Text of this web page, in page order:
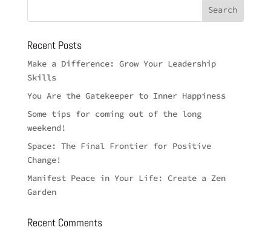
Recent Posts
Make a Difference: Grow Your Leadership
Skills
You Are the Gatekeeper to Inner Happiness
Some tips for coming out of the long
weekend!
Space: The Final Frontier for Positive
Change!
Manifest Peace in Your Life: Create a Zen
Garden
Recent Comments